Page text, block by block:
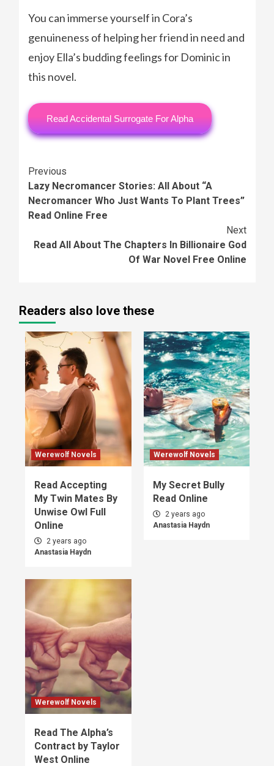
You can immerse yourself in Cora’s
genuineness of helping her friend in need and
enjoy Ella’s budding feelings for Dominic in
this novel.
Read Accidental Surrogate For Alpha
Continue
Reading
Previous
Lazy Necromancer Stories: All About “A
Necromancer Who Just Wants To Plant Trees”
Read Online Free
Next
Read All About The Chapters In Billionaire God
Of War Novel Free Online
Readers also love these
Werewolf Novels
Read Accepting
My Twin Mates By
Unwise Owl Full
Online
2 years ago
Anastasia Haydn
Werewolf Novels
My Secret Bully
Read Online
2 years ago
Anastasia Haydn
Werewolf Novels
Read The Alpha’s
Contract by Taylor
West Online